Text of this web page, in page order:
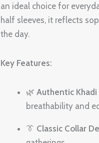
an ideal choice for
half sleeves, it reflects
the day.
Key Features:
🌿 Authentic
breathability and
👔 Classic Collar